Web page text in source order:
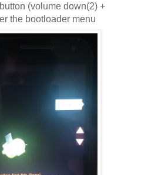
(volume down(2) +
the bootloader menu